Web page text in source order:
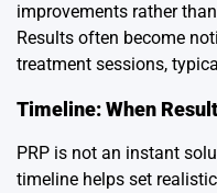
improvements rather
Results often become
treatment sessions,
Timeline: When
PRP is not an instant
timeline helps set